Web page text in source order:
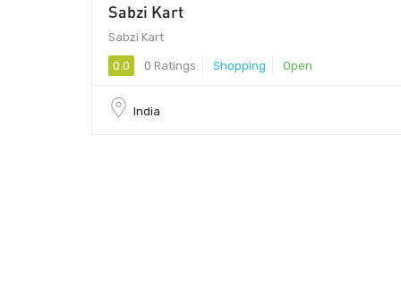
Sabzi Kart
Sabzi Kart
0.0 0 Ratings Shopping Open
India